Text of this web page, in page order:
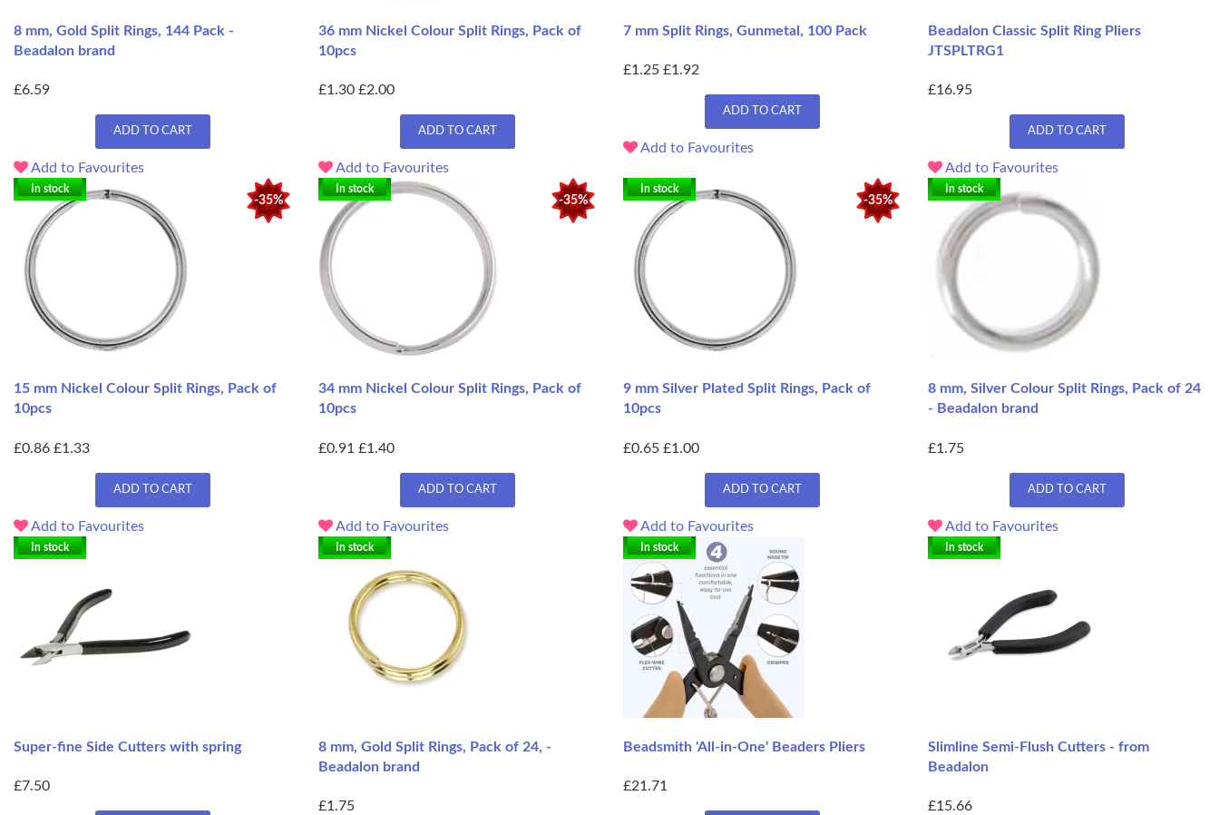
8 mm, Gold Split Rings, 144 Pack -
Beadalon brand
£6.59
ADD TO CART
Add to Favourites
36 mm Nickel Colour Split Rings, Pack of
10pcs
£1.30 £2.00
ADD TO CART
Add to Favourites
7 mm Split Rings, Gunmetal, 100 Pack
£1.25 £1.92
ADD TO CART
Add to Favourites
Beadalon Classic Split Ring Pliers
JTSPLTRG1
£16.95
ADD TO CART
Add to Favourites
-35%
In stock
15 mm Nickel Colour Split Rings, Pack of
10pcs
£0.86 £1.33
ADD TO CART
Add to Favourites
-35%
In stock
34 mm Nickel Colour Split Rings, Pack of
10pcs
£0.91 £1.40
ADD TO CART
Add to Favourites
-35%
In stock
9 mm Silver Plated Split Rings, Pack of
10pcs
£0.65 £1.00
ADD TO CART
Add to Favourites
In stock
8 mm, Silver Colour Split Rings, Pack of 24
- Beadalon brand
£1.75
ADD TO CART
Add to Favourites
In stock
Super-fine Side Cutters with spring
£7.50
In stock
8 mm, Gold Split Rings, Pack of 24, -
Beadalon brand
£1.75
In stock
Beadsmith 'All-in-One' Beaders Pliers
£21.71
In stock
Slimline Semi-Flush Cutters - from
Beadalon
£15.66